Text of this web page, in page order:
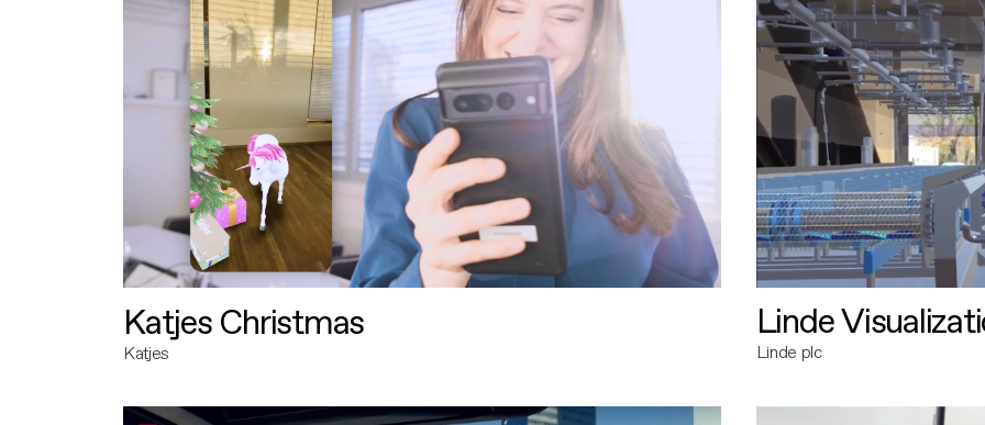
Katjes Christmas
Katjes
Linde
Linde plc